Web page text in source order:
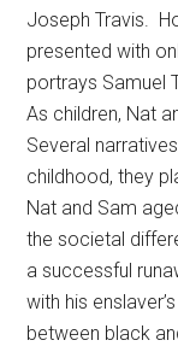
Joseph Travis.
presented with
portrays Samuel
As children, Nat
Several
childhood, they
Nat and Sam
the societal
a successful
with his
between black